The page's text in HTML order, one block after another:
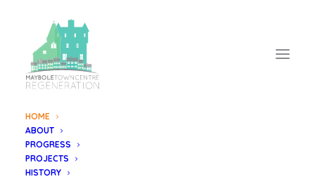
HOME
ABOUT
PROGRESS
PROJECTS
HISTORYRegeneration Project